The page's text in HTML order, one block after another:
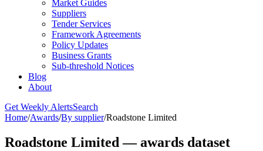
Market Guides
Suppliers
Tender Services
Framework Agreements
Policy Updates
Business Grants
Sub-threshold Notices
Blog
About
Get Weekly AlertsSearch
Home/Awards/By supplier/Roadstone Limited
Roadstone Limited — awards dataset